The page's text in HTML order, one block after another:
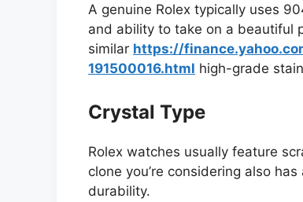
A genuine Rolex typically uses
and ability to take on a beautiful
similar https://
191500016.html high-grade
Crystal Type
Rolex watches usually feature
clone you’re considering also
durability.